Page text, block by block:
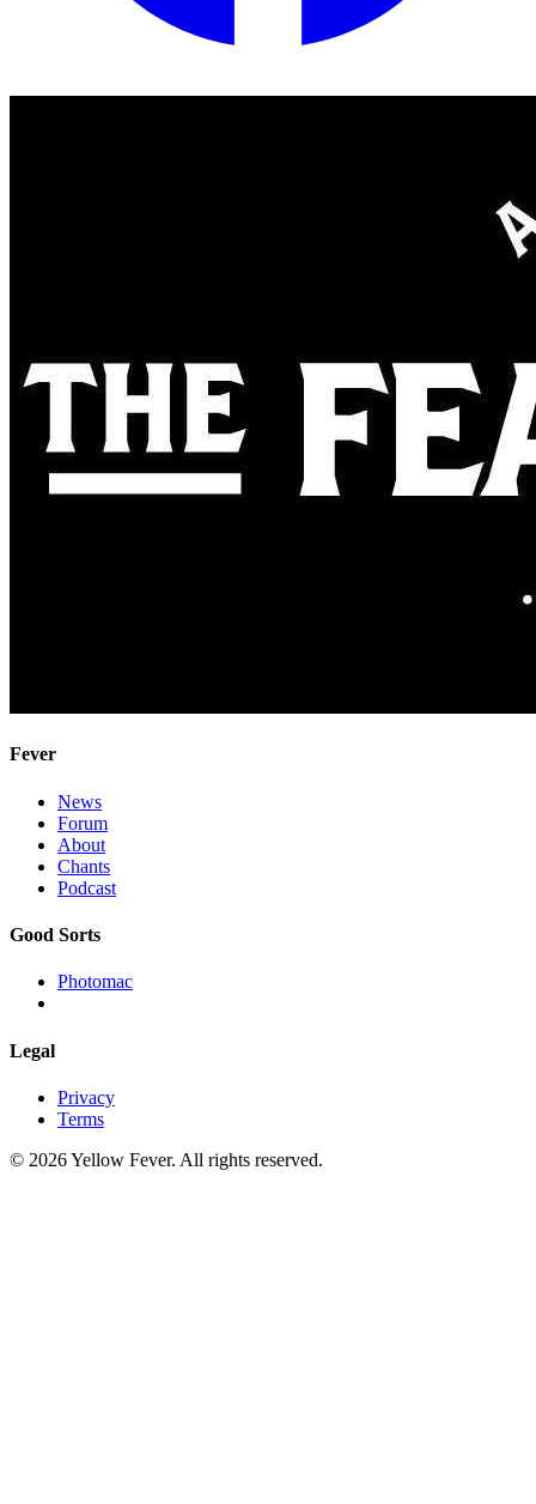
Fever
News
Forum
About
Chants
Podcast
Good Sorts
Photomac
Legal
Privacy
Terms
© 2026 Yellow Fever. All rights reserved.